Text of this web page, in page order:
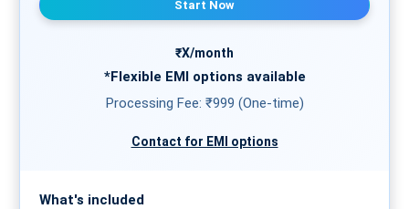
Start Now
₹X/month
*Flexible EMIoptions available
Processing Fee: ₹999 (One-time)
Contact for EMI options
What's included